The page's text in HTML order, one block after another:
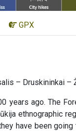
GPX
– Druskininkai –
years ago. The
ethnographic
have been